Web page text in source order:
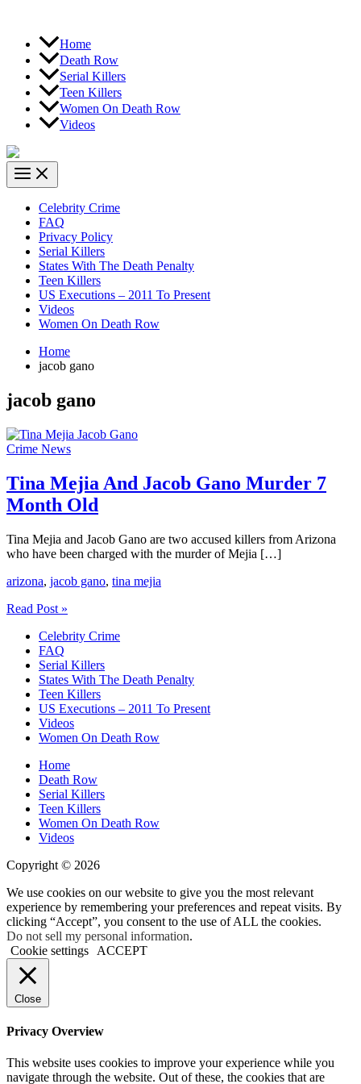
Home
Death Row
Serial Killers
Teen Killers
Women On Death Row
Videos
Celebrity Crime
FAQ
Privacy Policy
Serial Killers
States With The Death Penalty
Teen Killers
US Executions – 2011 To Present
Videos
Women On Death Row
Home
jacob gano
jacob gano
Crime News
Tina Mejia And Jacob Gano Murder 7
Month Old
Tina Mejia and Jacob Gano are two accused killers from Arizona
who have been charged with the murder of Mejia […]
arizona, jacob gano, tina mejia
Tina
And
Jacob
Gano
Murder
Month
Read Post »
Celebrity Crime
FAQ
Serial Killers
States With The Death Penalty
Teen Killers
US Executions – 2011 To Present
Videos
Women On Death Row
Home
Death Row
Serial Killers
Teen Killers
Women On Death Row
Videos
Copyright © 2026
We use cookies on our website to give you the most relevant
experience by remembering your preferences and repeat visits. By
clicking “Accept”, you consent to the use of ALL the cookies.
Do not sell my personal information.
Cookie settings
ACCEPT
Close
Privacy Overview
This website uses cookies to improve your experience while you
navigate through the website. Out of these, the cookies that are